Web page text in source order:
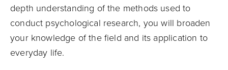
depth understanding of the methods used to
conduct psychological research, you will broaden
your knowledge of the field and its application to
everyday life.